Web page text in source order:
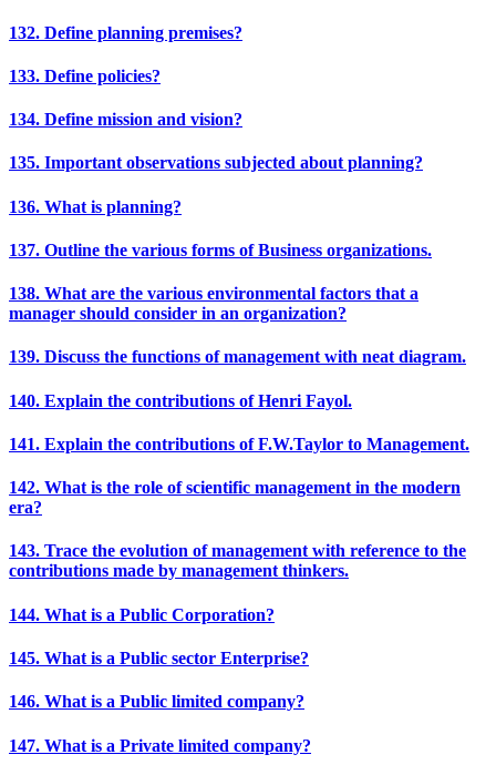
132. Define planning premises?
133. Define policies?
134. Define mission and vision?
135. Important observations subjected about planning?
136. What is planning?
137. Outline the various forms of Business organizations.
138. What are the various environmental factors that a
manager should consider in an organization?
139. Discuss the functions of management with neat diagram.
140. Explain the contributions of Henri Fayol.
141. Explain the contributions of F.W.Taylor to Management.
142. What is the role of scientific management in the modern
era?
143. Trace the evolution of management with reference to the
contributions made by management thinkers.
144. What is a Public Corporation?
145. What is a Public sector Enterprise?
146. What is a Public limited company?
147. What is a Private limited company?